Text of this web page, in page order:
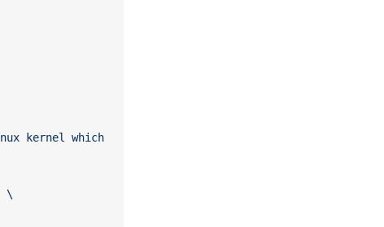
kernel which
\